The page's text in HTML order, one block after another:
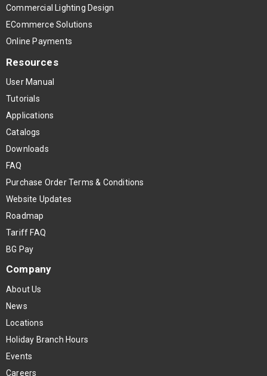
Commercial Lighting Design
ECommerce Solutions
Online Payments
Resources
User Manual
Tutorials
Applications
Catalogs
Downloads
FAQ
Purchase Order Terms & Conditions
Website Updates
Roadmap
Tariff FAQ
BG Pay
Company
About Us
News
Locations
Holiday Branch Hours
Events
Careers